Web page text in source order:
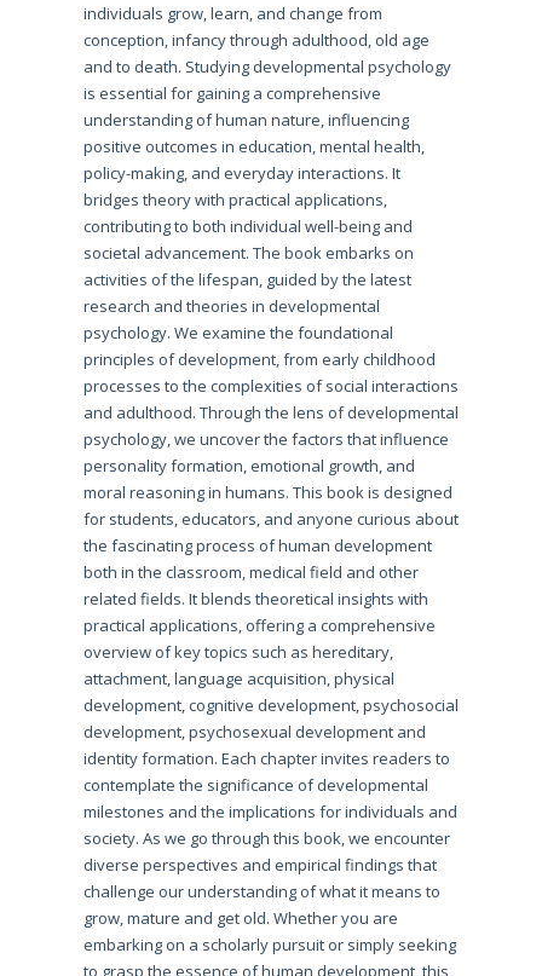
individuals grow, learn, and change from
conception, infancy through adulthood, old age
and to death. Studying developmental psychology
is essential for gaining a comprehensive
understanding of human nature, influencing
positive outcomes in education, mental health,
policy-making, and everyday interactions. It
bridges theory with practical applications,
contributing to both individual well-being and
societal advancement. The book embarks on
activities of the lifespan, guided by the latest
research and theories in developmental
psychology. We examine the foundational
principles of development, from early childhood
processes to the complexities of social interactions
and adulthood. Through the lens of developmental
psychology, we uncover the factors that influence
personality formation, emotional growth, and
moral reasoning in humans. This book is designed
for students, educators, and anyone curious about
the fascinating process of human development
both in the classroom, medical field and other
related fields. It blends theoretical insights with
practical applications, offering a comprehensive
overview of key topics such as hereditary,
attachment, language acquisition, physical
development, cognitive development, psychosocial
development, psychosexual development and
identity formation. Each chapter invites readers to
contemplate the significance of developmental
milestones and the implications for individuals and
society. As we go through this book, we encounter
diverse perspectives and empirical findings that
challenge our understanding of what it means to
grow, mature and get old. Whether you are
embarking on a scholarly pursuit or simply seeking
to grasp the essence of human development, this